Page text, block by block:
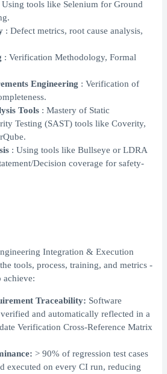
Using tools like Selenium for Ground
: Defect metrics, root cause analysis,
: Verification Methodology, Formal
Engineering : Verification of
Tools : Mastery of Static
Testing (SAST) tools like Coverity,
: Using tools like Bullseye or LDRA
Decision coverage for safety-
Integration & Execution
tools, process, training, and metrics -
achieve:
Traceability: Software
and automatically reflected in a
Verification Cross-Reference Matrix
> 90% of regression test cases
executed on every CI run, reducing